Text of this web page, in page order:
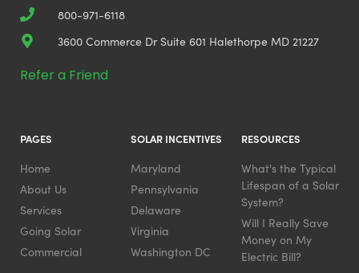
800-971-6118
3600 Commerce Dr Suite 601 Halethorpe MD 21227
Refer a Friend
PAGES
Home
About Us
Services
Going Solar
Commercial
SOLAR INCENTIVES
Maryland
Pennsylvania
Delaware
Virginia
Washington DC
RESOURCES
What's the Typical
Lifespan of a Solar
System?
Will I Really Save
Money on My
Electric Bill?